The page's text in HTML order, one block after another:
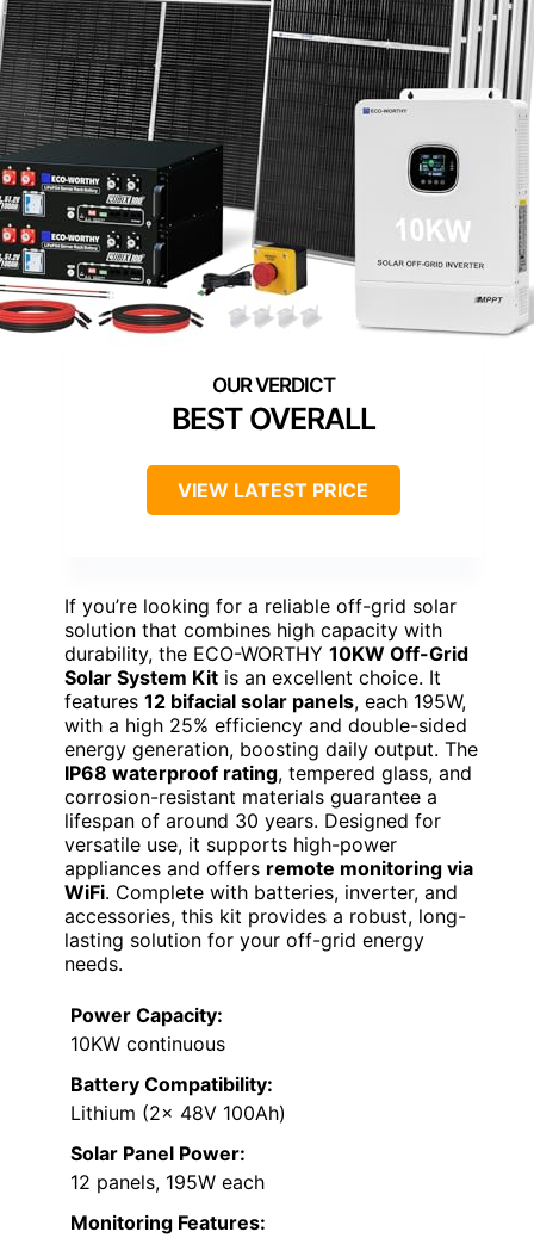
BEST OVERALL
VIEW LATEST PRICE
If you’re looking for a reliable off-grid solar
solution that combines high capacity with
durability, the ECO-WORTHY 10KW Off-Grid
Solar System Kit is an excellent choice. It
features 12 bifacial solar panels, each 195W,
with a high 25% efficiency and double-sided
energy generation, boosting daily output. The
IP68 waterproof rating, tempered glass, and
corrosion-resistant materials guarantee a
lifespan of around 30 years. Designed for
versatile use, it supports high-power
appliances and offers remote monitoring via
WiFi. Complete with batteries, inverter, and
accessories, this kit provides a robust, long-
lasting solution for your off-grid energy
needs.
Power Capacity:
10KW continuous
Battery Compatibility:
Lithium (2x 48V 100Ah)
Solar Panel Power:
12 panels, 195W each
Monitoring Features: